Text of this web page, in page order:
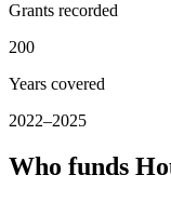
Grants recorded
200
Years covered
2022–2025
Who funds